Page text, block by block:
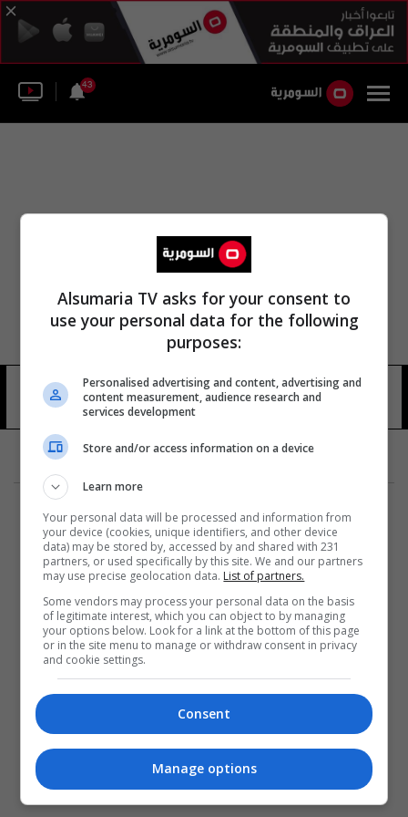
43
مجلس محافظة الأنبار إبراهيم بن-فداوي
14 شوهد
المزيد
Alsumaria TV asks for your consent to
use your personal data for the following
purposes:
Personalised advertising and content, advertising and
content measurement, audience research and
services development
Store and/or access information on a device
Learn more
Your personal data will be processed and information from
your device (cookies, unique identifiers, and other device
data) may be stored by, accessed by and shared with 231
partners, or used specifically by this site. We and our partners
may use precise geolocation data. List of partners.
Some vendors may process your personal data on the basis
of legitimate interest, which you can object to by managing
your options below. Look for a link at the bottom of this page
or in the site menu to manage or withdraw consent in privacy
and cookie settings.
Consent
Manage options